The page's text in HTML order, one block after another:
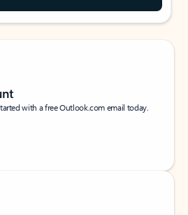
with a free Outlook.com email today.